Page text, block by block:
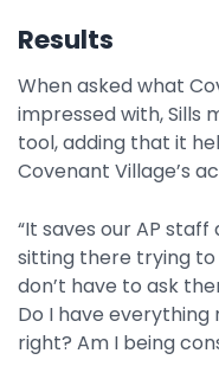
Results
When asked what
impressed with, Sills
tool, adding that it
Covenant Village’s
“It saves our AP
sitting there trying to
don’t have to ask
Do I have everything
right? Am I being